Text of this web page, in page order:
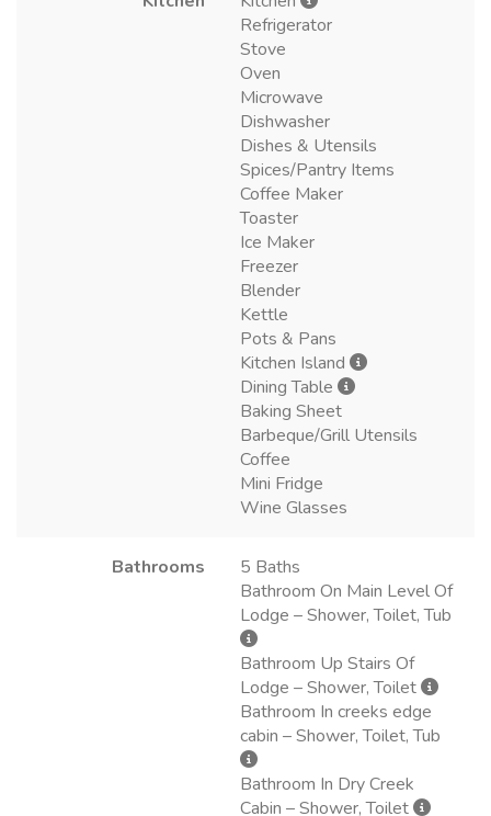
Refrigerator
Stove
Oven
Microwave
Dishwasher
Dishes & Utensils
Spices/Pantry Items
Coffee Maker
Toaster
Ice Maker
Freezer
Blender
Kettle
Pots & Pans
Kitchen Island
Dining Table
Baking Sheet
Barbeque/Grill Utensils
Coffee
Mini Fridge
Wine Glasses
Bathrooms
5 Baths
Bathroom On Main Level Of
Lodge – Shower, Toilet, Tub
Bathroom Up Stairs Of
Lodge – Shower, Toilet
Bathroom In creeks edge
cabin – Shower, Toilet, Tub
Bathroom In Dry Creek
Cabin – Shower, Toilet